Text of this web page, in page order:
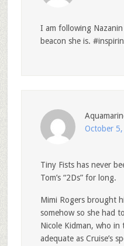
I am following
beacon she is.
October
Tiny Fists has never
Tom’s “2Ds” for long.
Mimi Rogers brought
somehow so she had
Nicole Kidman, who in
adequate as Cruise’s